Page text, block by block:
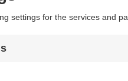
settings for the services and